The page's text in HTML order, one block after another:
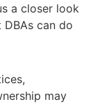
a closer look
DBAs can do
may